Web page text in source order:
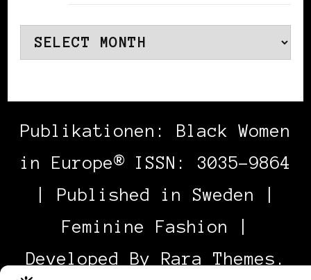
Archives
Publikationen: Black Women
in Europe® ISSN: 3035-9864
| Published in Sweden |
Feminine Fashion |
Developed By Rara Themes .